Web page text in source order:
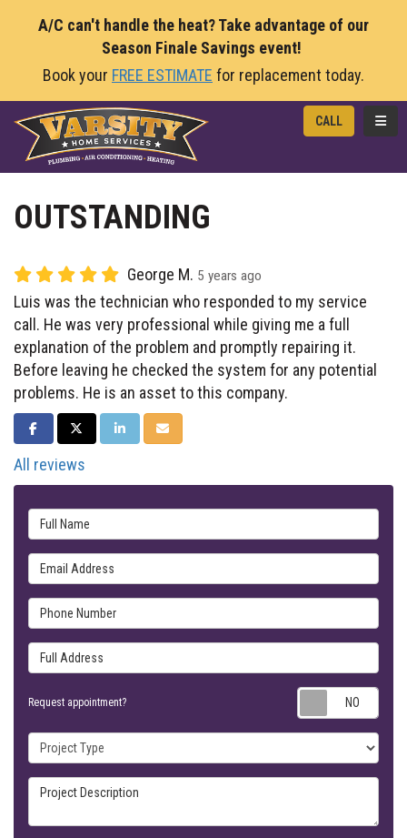
A/C can't handle the heat? Take advantage of our
Season Finale Savings event!
Book your FREE ESTIMATE for replacement today.
CALL
OUTSTANDING
George M. 5 years ago
Luis was the technician who responded to my service
call. He was very professional while giving me a full
explanation of the problem and promptly repairing it.
Before leaving he checked the system for any potential
problems. He is an asset to this company.
SHARE ON FACEBOOK
SHARE ON TWITTER
SHARE ON LINKEDIN
SHARE VIA EMAIL
All reviews
Full Name
Email Address
Phone Number
Full Address
Request appointment?
Project Type
Project Description